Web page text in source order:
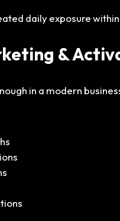
daily exposure
&
in a modern